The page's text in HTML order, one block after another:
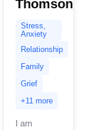
Thomson
Stress,
Anxiety
Relationship
Family
Grief
+11 more
I am